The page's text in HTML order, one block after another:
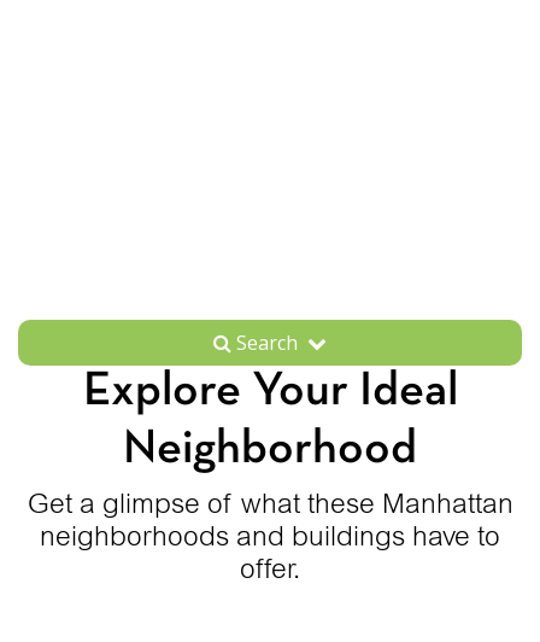
Search
Explore Your Ideal
Neighborhood
Get a glimpse of what these Manhattan
neighborhoods and buildings have to
offer.